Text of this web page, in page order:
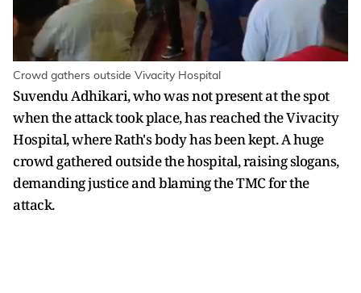
Crowd gathers outside Vivacity Hospital
Suvendu Adhikari, who was not present at the spot
when the attack took place, has reached the Vivacity
Hospital, where Rath's body has been kept. A huge
crowd gathered outside the hospital, raising slogans,
demanding justice and blaming the TMC for the
attack.